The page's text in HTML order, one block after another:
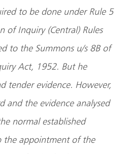
to be done under Rule 5
of Inquiry (Central) Rules
to the Summons u/s 8B of
Act, 1952. But he
tender evidence. However,
and the evidence analysed
normal established
the appointment of the